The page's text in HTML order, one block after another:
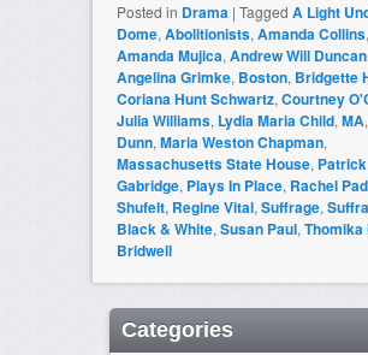
Posted in Drama | Tagged A Light
Dome, Abolitionists, Amanda Collins,
Amanda Mujica, Andrew Will Duncan,
Angelina Grimke, Boston, Bridgette
Coriana Hunt Schwartz, Courtney
Julia Williams, Lydia Maria Child, MA,
Dunn, Maria Weston Chapman,
Massachusetts State House, Patrick
Gabridge, Plays In Place, Rachel
Shufelt, Regine Vital, Suffrage,
Black & White, Susan Paul, Thomika
Bridwell
Categories